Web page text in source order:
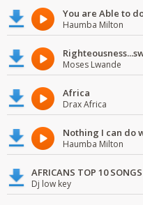
You are Able to
Haumba Milton
Moses Lwande
Africa
Drax Africa
Nothing I can do
Haumba Milton
AFRICANS TOP 10 SONGS
Dj low key